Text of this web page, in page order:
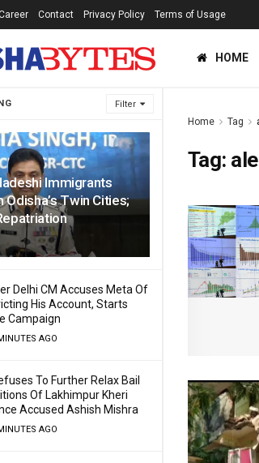
Filter
Immigrants
Twin Cities;
Delhi CM Accuses Meta Of
His Account, Starts
Campaign
AGO
To Further Relax Bail
Of Lakhimpur Kheri
Accused Ashish Mishra
AGO
Contact Privacy Policy Terms of Usage
HOME
Home Tag
Tag: